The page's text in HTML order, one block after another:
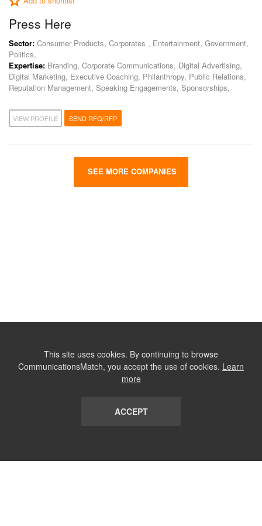
Press Here
Sector: Consumer Products, Corporates , Entertainment, Government,
Politics,
Expertise: Branding, Corporate Communications, Digital Advertising,
Digital Marketing, Executive Coaching, Philanthropy, Public Relations,
Reputation Management, Speaking Engagements, Sponsorships,
VIEW PROFILE SEND RFQ/RFP
SEE MORE COMPANIES
This site uses cookies. By continuing to browse
CommunicationsMatch, you accept the use of cookies. Learn
more
ACCEPT